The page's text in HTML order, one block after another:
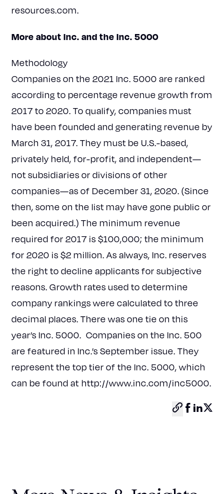
resources.com.
More about Inc. and the Inc. 5000
Methodology
Companies on the 2021 Inc. 5000 are ranked
according to percentage revenue growth from
2017 to 2020. To qualify, companies must
have been founded and generating revenue by
March 31, 2017. They must be U.S.-based,
privately held, for-profit, and independent—
not subsidiaries or divisions of other
companies—as of December 31, 2020. (Since
then, some on the list may have gone public or
been acquired.) The minimum revenue
required for 2017 is $100,000; the minimum
for 2020 is $2 million. As always, Inc. reserves
the right to decline applicants for subjective
reasons. Growth rates used to determine
company rankings were calculated to three
decimal places. There was one tie on this
year’s Inc. 5000. Companies on the Inc. 500
are featured in Inc.’s September issue. They
represent the top tier of the Inc. 5000, which
can be found at http://www.inc.com/inc5000.
Copy